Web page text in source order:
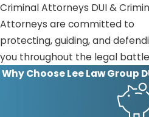
Criminal Attorneys DUI &
Attorneys are committed to
protecting, guiding, and
you throughout the legal
Why Choose Lee Law Group